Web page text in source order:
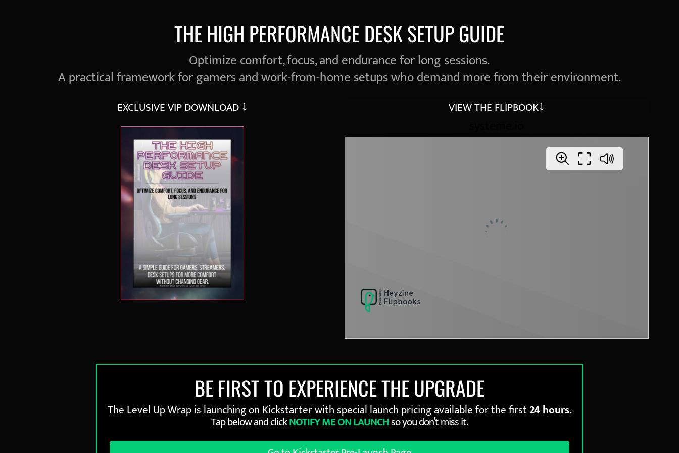
THE HIGH PERFORMANCE DESK SETUP GUIDE
Optimize comfort, focus, and endurance for long sessions.
A practical framework for gamers and work-from-home setups who demand more from their environment.
EXCLUSIVE VIP DOWNLOAD ⤵︎ VIEW THE FLIPBOOK⤵︎
BE FIRST TO EXPERIENCE THE UPGRADE
The Level Up Wrap is launching on Kickstarter with special launch pricing available for the first24 hours.
Tap below and clickNOTIFY ME ON LAUNCHso you don’t miss it.